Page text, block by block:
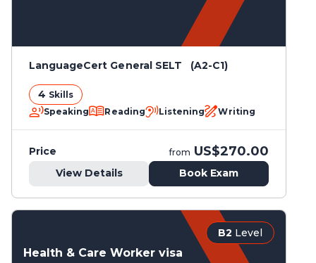
LanguageCert General SELT (A2-C1)
4 Skills
Speaking
Reading Listening Writing
Price from US$270.00
View Details Book Exam
B2 Level
Health & Care Worker visa